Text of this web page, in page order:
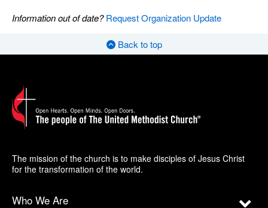
Information out of date?Request Organization Update
Back to top
The mission of the church is to make disciples of Jesus Christ
for the transformation of the world.
Who We Are